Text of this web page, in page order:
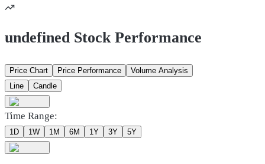
undefined Stock Performance
Price Chart Price Performance
Volume Analysis
Line
Candle
Time Range:
1D 1W 1M 6M 1Y 3Y 5Y